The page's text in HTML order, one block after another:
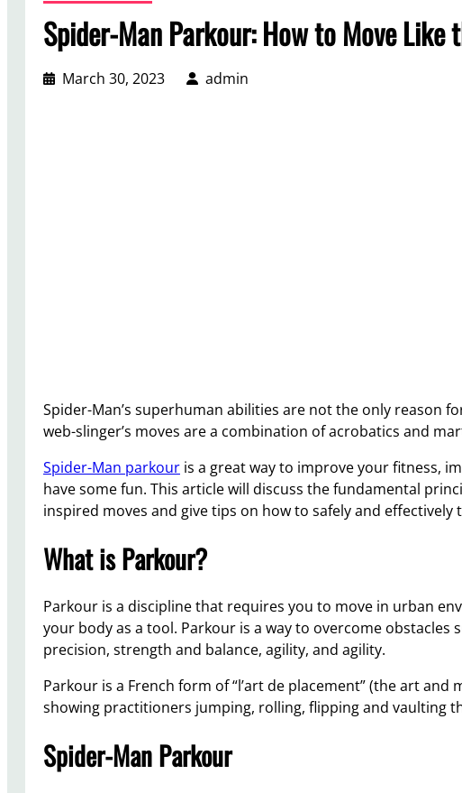
Spider-Man Parkour: How to Move Like
March 30, 2023 admin
Spider-Man’s superhuman abilities are not the only reason
web-slinger’s moves are a combination of acrobatics and
Spider-Man parkour is a great way to improve your fitness,
have some fun. This article will discuss the fundamental
inspired moves and give tips on how to safely and effectively
What is Parkour?
Parkour is a discipline that requires you to move in urban
your body as a tool. Parkour is a way to overcome obstacles
precision, strength and balance, agility, and agility.
Parkour is a French form of “l’art de placement” (the art
showing practitioners jumping, rolling, flipping and vaulting
Spider-Man Parkour